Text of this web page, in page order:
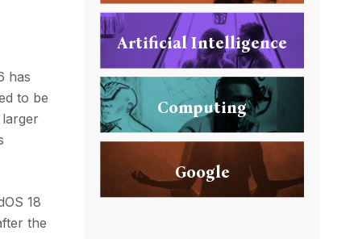
has
to be
larger
18
the
Artificial Intelligence
Computing
Google